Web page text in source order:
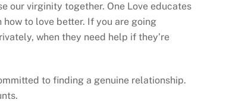
our virginity together. One Love educates
to love better. If you are going
when they need help if they’re
to finding a genuine relationship.